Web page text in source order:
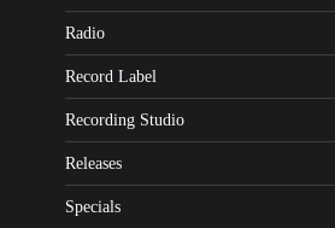
Radio
Record Label
Recording Studio
Releases
Specials